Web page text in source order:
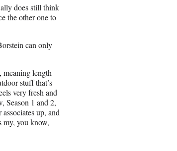
does still think
the other one to
can only
meaning length
stuff that’s
very fresh and
Season 1 and 2,
up, and
my, you know,